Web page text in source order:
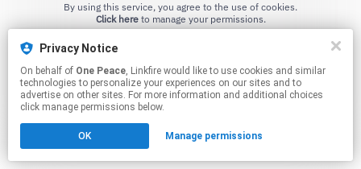
Click hereto manage your permissions.
Privacy Notice
On behalf of One Peace, Linkfire would like to use cookies and similar
technologies to personalize your experiences on our sites and to
advertise on other sites. For more information and additional choices
click manage permissions below.
OK Manage permissions